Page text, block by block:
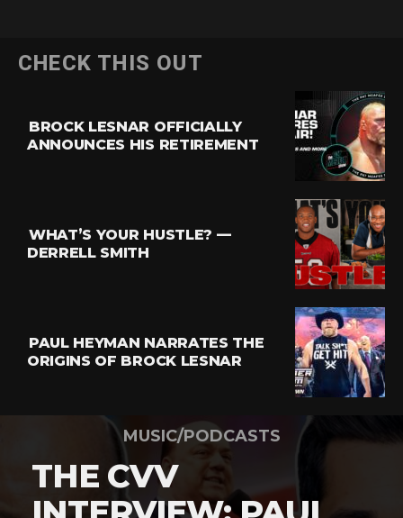
CHECK THIS OUT
BROCK LESNAR OFFICIALLY
ANNOUNCES HIS RETIREMENT
WHAT’S YOUR HUSTLE? —
DERRELL SMITH
PAUL HEYMAN NARRATES THE
ORIGINS OF BROCK LESNAR
MUSIC/PODCASTS
THE CVV